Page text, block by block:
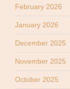
February 2026
January 2026
December 2025
November 2025
October 2025